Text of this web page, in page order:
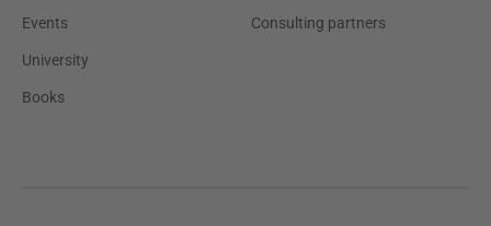
Events
University
Books
Consulting partners